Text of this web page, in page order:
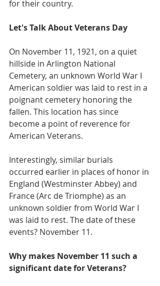
for their country.
Let's Talk About Veterans Day
On November 11, 1921, on a quiet
hillside in Arlington National
Cemetery, an unknown World War I
American soldier was laid to rest in a
poignant cemetery honoring the
fallen. This location has since
become a point of reverence for
American Veterans.
Interestingly, similar burials
occurred earlier in places of honor in
England (Westminster Abbey) and
France (Arc de Triomphe) as an
unknown soldier from World War I
was laid to rest. The date of these
events? November 11.
Why makes November 11 such a
significant date for Veterans?